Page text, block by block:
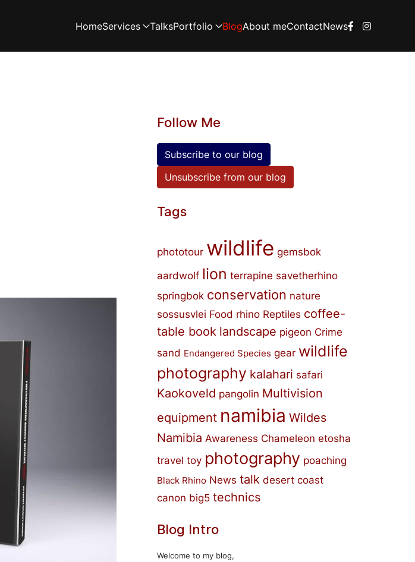
HomeServices TalksPortfolio BlogAbout meContactNews
Follow Me
Subscribe to our blog
Unsubscribe from our blog
Tags
phototour wildlife gemsbok
aardwolf lion terrapine savetherhino
springbok conservation nature
sossusvlei Food rhino Reptiles coffee-
table book landscape pigeon Crime
sand Endangered Species gear wildlife
photography kalahari safari
Kaokoveld pangolin Multivision
equipment namibia Wildes
Namibia Awareness Chameleon etosha
travel toy photography poaching
Black Rhino News talk desert coast
canon big5 technics
Blog Intro
Welcome to my blog,